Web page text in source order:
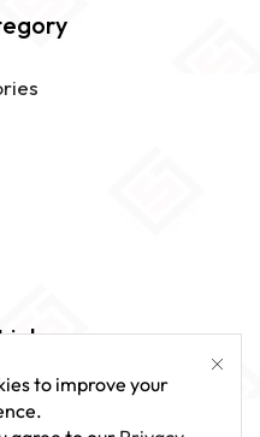
to improve your